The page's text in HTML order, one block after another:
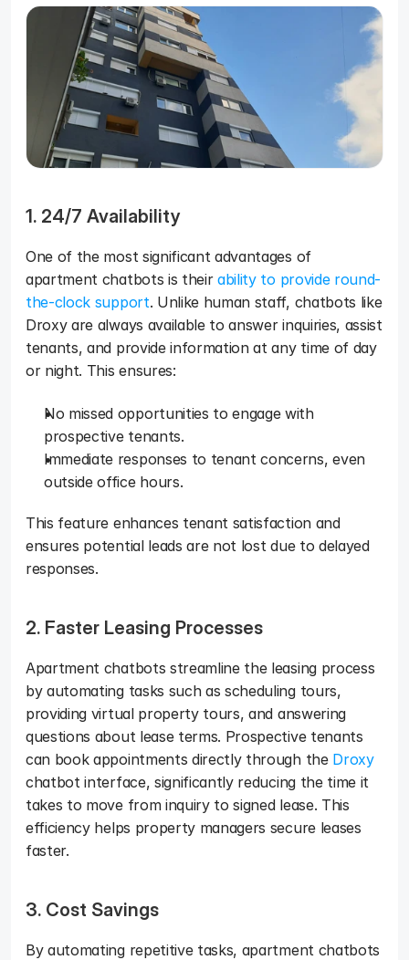
1. 24/7 Availability
One of the most significant advantages of
apartment chatbots is their ability to provide round-
the-clock support. Unlike human staff, chatbots like
Droxy are always available to answer inquiries, assist
tenants, and provide information at any time of day
or night. This ensures:
No missed opportunities to engage with
prospective tenants.
Immediate responses to tenant concerns, even
outside office hours.
This feature enhances tenant satisfaction and
ensures potential leads are not lost due to delayed
responses.
2. Faster Leasing Processes
Apartment chatbots streamline the leasing process
by automating tasks such as scheduling tours,
providing virtual property tours, and answering
questions about lease terms. Prospective tenants
can book appointments directly through the Droxy
chatbot interface, significantly reducing the time it
takes to move from inquiry to signed lease. This
efficiency helps property managers secure leases
faster.
3. Cost Savings
By automating repetitive tasks, apartment chatbots